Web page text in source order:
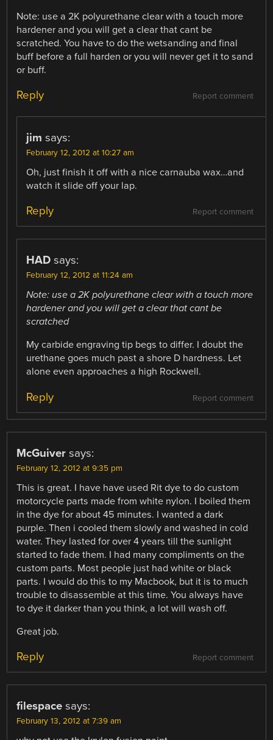
Note: use a 2K polyurethane clear with a touch more
hardener and you will get a clear that cant be
scratched. You have to do the wetsanding and final
buff before a full harden or you will never get it to sand
or buff.
Report comment
Reply
jim says:
February 12, 2012 at 10:27 am
Oh, just finish it off with a nice carnauba wax…and
watch it slide off your lap.
Report comment
Reply
HAD says:
February 12, 2012 at 11:24 am
Note: use a 2K polyurethane clear with a touch more
hardener and you will get a clear that cant be
scratched
My carbide engraving tip begs to differ. I doubt the
urethane goes much past a shore D hardness. Let
alone even approaches a high Rockwell.
Report comment
Reply
McGuiver says:
February 12, 2012 at 9:35 pm
This is great. I have have used Rit dye to do custom
motorcycle parts made from white nylon. I boiled them
in the dye for about 45 minutes. I wanted a dark
purple. Then i cooled them slowly and washed in cold
water. They lasted for over 4 years till the sunlight
started to fade them. I had many compliments on the
custom parts. Most people just had white or black
parts. I would do this to my Macbook, but it is to much
trouble to disassemble at this time. You always have
to dye it darker than you think, a lot will wash off.
Great job.
Report comment
Reply
filespace says:
February 13, 2012 at 7:39 am